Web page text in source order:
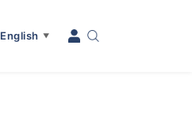
English ▼